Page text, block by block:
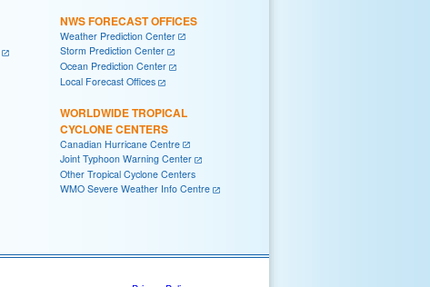
NWS FORECAST OFFICES
Weather Prediction Center
Storm Prediction Center
Ocean Prediction Center
Local Forecast Offices
WORLDWIDE TROPICAL
CYCLONE CENTERS
Canadian Hurricane Centre
Joint Typhoon Warning Center
Other Tropical Cyclone Centers
WMO Severe Weather Info Centre